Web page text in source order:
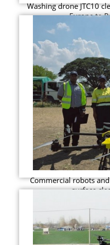
Washing drone JTC10
Europe to
Commercial robots
surface